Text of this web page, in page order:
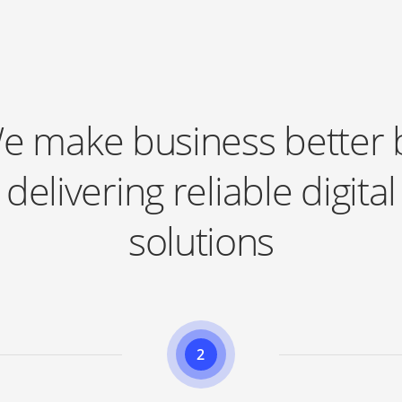
make business better
delivering reliable digital
solutions
2